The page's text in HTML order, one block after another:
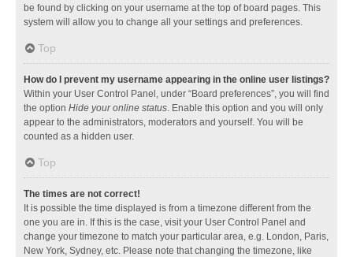
be found by clicking on your username at the top of board pages. This
system will allow you to change all your settings and preferences.
Top
How do I prevent my username appearing in the online user listings?
Within your User Control Panel, under “Board preferences”, you will find
the option Hide your online status. Enable this option and you will only
appear to the administrators, moderators and yourself. You will be
counted as a hidden user.
Top
The times are not correct!
It is possible the time displayed is from a timezone different from the
one you are in. If this is the case, visit your User Control Panel and
change your timezone to match your particular area, e.g. London, Paris,
New York, Sydney, etc. Please note that changing the timezone, like